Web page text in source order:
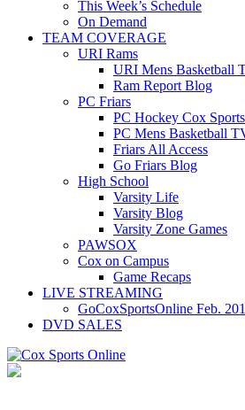
This Week’s Schedule
On Demand
TEAM COVERAGE
URI Rams
URI Mens Basketball
Ram Report Blog
PC Friars
PC Hockey Cox
PC Mens Basketball
Friars All Access
Go Friars Blog
High School
Varsity Life
Varsity Blog
Varsity Zone Games
PAWSOX
Cox on Campus
Game Recaps
LIVE STREAMING
GoCoxSportsOnline Feb.
DVD SALES